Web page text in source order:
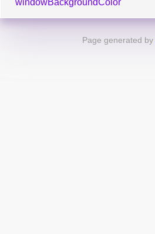
Page generated by